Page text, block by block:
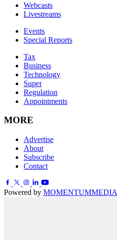
Webcasts
Livestreams
Events
Special Reports
Tax
Business
Technology
Super
Regulation
Appointments
MORE
Advertise
About
Subscribe
Contact
Powered by MOMENTUMMEDIA